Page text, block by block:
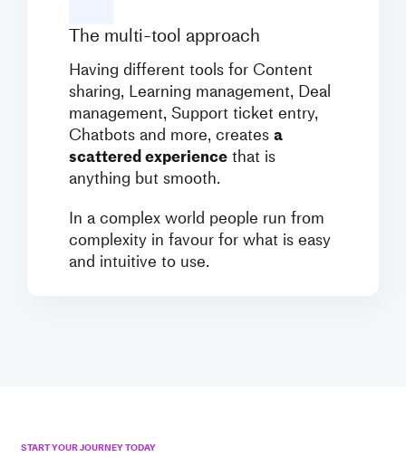
The multi-tool approach
Having different tools for Content
sharing, Learning management, Deal
management, Support ticket entry,
Chatbots and more, createsa
scattered experiencethat is
anything but smooth.
In a complex world people run from
complexity in favour for what is easy
and intuitive to use.
START YOUR JOURNEY TODAY